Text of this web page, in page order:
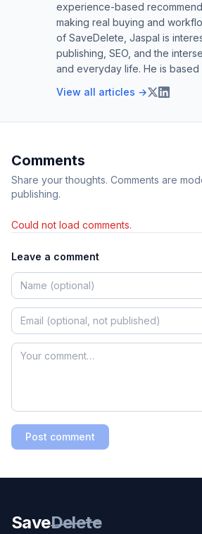
experience-based
making real buying and
of SaveDelete, Jaspal is
publishing, SEO, and the
and everyday life. He is based
View all articles →
Comments
Share your thoughts. Comments are
publishing.
Could not load comments.
Leave a comment
Post comment
SaveDelete